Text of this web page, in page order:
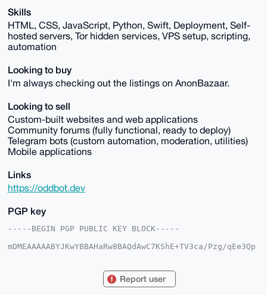
Skills
HTML, CSS, JavaScript, Python, Swift, Deployment, Self-
hosted servers, Tor hidden services, VPS setup, scripting,
automation
Looking to buy
I'm always checking out the listings on AnonBazaar.
Looking to sell
Custom-built websites and web applications
Community forums (fully functional, ready to deploy)
Telegram bots (custom automation, moderation, utilities)
Mobile applications
Links
https://oddbot.dev
PGP key
-----BEGIN PGP PUBLIC KEY BLOCK-----
mDMEAAAAABYJKwYBBAHaRw8BAQdAwC7KShE+TV3ca/Pzg/qEe3Qp
RU8PK4diMFo9v3fbjQUCAAAAAAIbAwULCQgHAgMiAgEGFQoJCAsC
Report user